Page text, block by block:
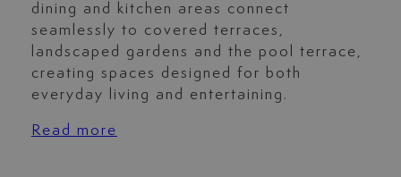
dining and kitchen areas connect
seamlessly to covered terraces,
landscaped gardens and the pool terrace,
creating spaces designed for both
everyday living and entertaining.
Read more